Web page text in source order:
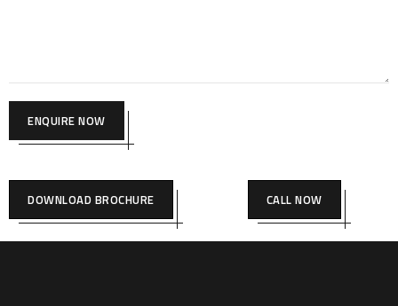
ENQUIRE NOW
DOWNLOAD BROCHURE CALL NOW